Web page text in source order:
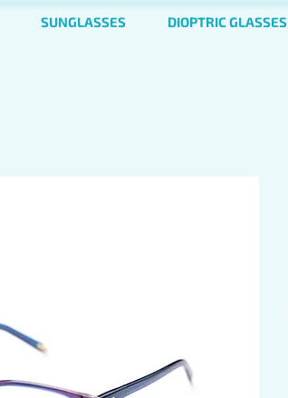
SUNGLASSES DIOPTRIC GLASSES